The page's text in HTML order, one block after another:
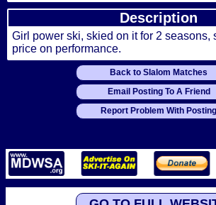
Description
Girl power ski, skied on it for 2 seasons,
price on performance.
Back to Slalom Matches
Email Posting To A Friend
Report Problem With Posting